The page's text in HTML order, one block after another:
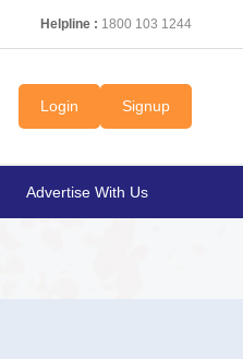
Helpline : 1800 103 1244
Login Signup
Advertise With Us